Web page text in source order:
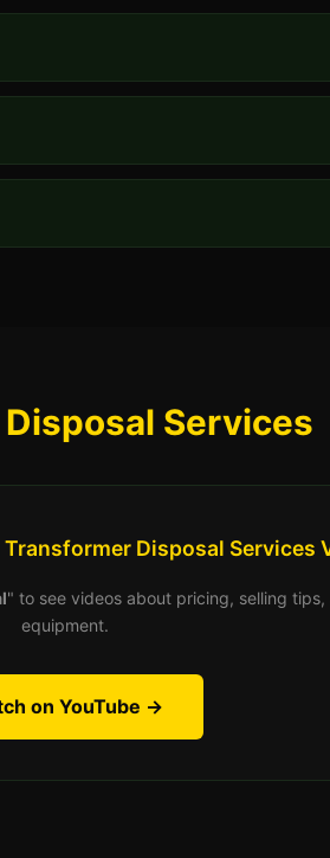
Services
Disposal Services
" to see videos about pricing, selling
equipment.
on YouTube →